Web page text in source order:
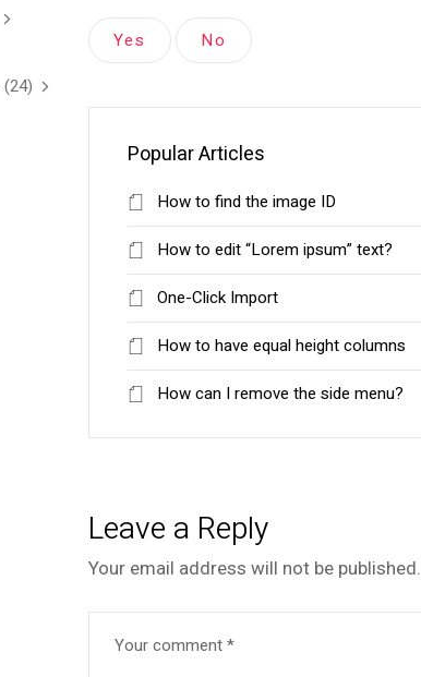
Yes No
Popular Articles
How to find the image ID
How to edit “Lorem ipsum” text?
One-Click Import
How to have equal height columns
How can I remove the side menu?
Leave a Reply
Your email address will not be published.
(24)